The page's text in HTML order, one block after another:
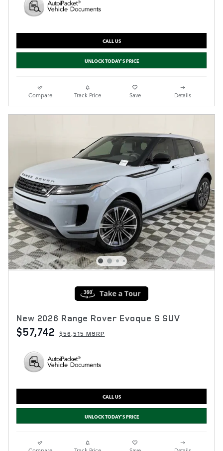
CALL US
UNLOCK TODAY'S PRICE
Compare Track Price Save Details
New 2026 Range Rover Evoque S SUV
$57,742 $56,515 MSRP
CALL US
UNLOCK TODAY'S PRICE